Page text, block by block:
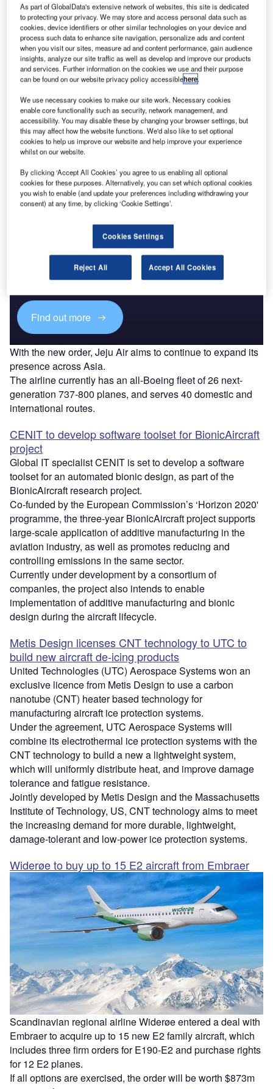
Boeing wins $300m order for three new 737-800s
from Jeju Air
Boeing secured a $300m order for three next-generation
737-800 aircraft from South Korean low-cost carrier Jeju
Air.
Discover B2B Marketing That Performs
Combine business intelligence and editorial excellence to
reach engaged professionals across 36 leading media
platforms.
Find out more
With the new order, Jeju Air aims to continue to expand its
presence across Asia.
The airline currently has an all-Boeing fleet of 26 next-
generation 737-800 planes, and serves 40 domestic and
international routes.
CENIT to develop software toolset for BionicAircraft
project
Global IT specialist CENIT is set to develop a software
toolset for an automated bionic design, as part of the
BionicAircraft research project.
Co-funded by the European Commission’s ‘Horizon 2020'
programme, the three-year BionicAircraft project supports
large-scale application of additive manufacturing in the
aviation industry, as well as promotes reducing and
controlling emissions in the same sector.
Currently under development by a consortium of
companies, the project also intends to enable
implementation of additive manufacturing and bionic
design during the aircraft lifecycle.
Metis Design licenses CNT technology to UTC to
build new aircraft de-icing products
United Technologies (UTC) Aerospace Systems won an
exclusive licence from Metis Design to use a carbon
nanotube (CNT) heater based technology for
manufacturing aircraft ice protection systems.
Under the agreement, UTC Aerospace Systems will
combine its electrothermal ice protection systems with the
CNT technology to build a new a lightweight system,
which will uniformly distribute heat, and improve damage
tolerance and fatigue resistance.
Jointly developed by Metis Design and the Massachusetts
Institute of Technology, US, CNT technology aims to meet
the increasing demand for more durable, lightweight,
damage-tolerant and low-power ice protection systems.
Widerøe to buy up to 15 E2 aircraft from Embraer
Scandinavian regional airline Widerøe entered a deal with
Embraer to acquire up to 15 new E2 family aircraft, which
includes three firm orders for E190-E2 and purchase rights
for 12 E2 planes.
If all options are exercised, the order will be worth $873m
As part of GlobalData's extensive network of websites, this site is dedicated
to protecting your privacy. We may store and access personal data such as
cookies, device identifiers or other similar technologies on your device and
process such data to enhance site navigation, personalize ads and content
when you visit our sites, measure ad and content performance, gain audience
insights, analyze our site traffic as well as develop and improve our products
and services. Further information on the cookies we use and their purpose
can be found on our website privacy policy accessiblehere.
We use necessary cookies to make our site work. Necessary cookies
enable core functionality such as security, network management, and
accessibility. You may disable these by changing your browser settings, but
this may affect how the website functions. We'd also like to set optional
cookies to help us improve our website and help improve your experience
whilst on our website.
By clicking ‘Accept All Cookies’ you agree to us enabling all optional
cookies for these purposes. Alternatively, you can set which optional cookies
you wish to enable (and update your preferences including withdrawing your
consent) at any time, by clicking ‘Cookie Settings’.
Cookies Settings
Reject All Accept All Cookies